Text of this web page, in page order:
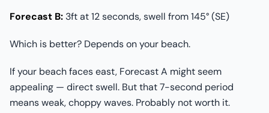
Forecast B: 3ft at 12 seconds, swell from 145° (SE)
Which is better? Depends on your beach.
If your beach faces east, Forecast A might seem
appealing — direct swell. But that 7-second period
means weak, choppy waves. Probably not worth it.